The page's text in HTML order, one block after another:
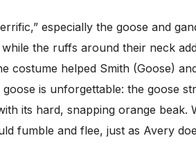
especially the goose and
the ruffs around their neck
costume helped Smith (Goose)
is unforgettable: the goose
its hard, snapping orange
fumble and flee, just as Avery